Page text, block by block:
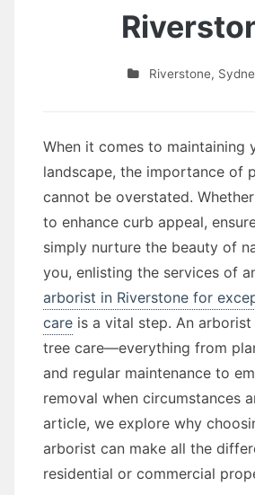
Riverstone,
When it comes to maintaining
landscape, the importance of
cannot be overstated.
to enhance curb appeal,
simply nurture the beauty of
you, enlisting the services of
arborist in Riverstone for
care is a vital step. An
tree care—everything from
and regular maintenance to
removal when circumstances
article, we explore why
arborist can make all the
residential or commercial